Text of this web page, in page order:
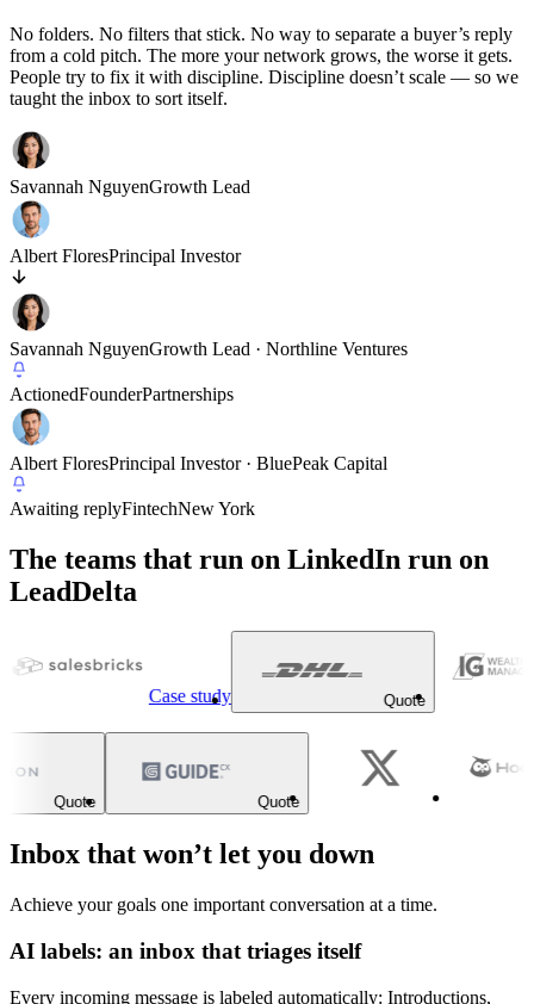
No folders. No filters that stick. No way to separate a buyer’s reply
from a cold pitch. The more your network grows, the worse it gets.
People try to fix it with discipline. Discipline doesn’t scale — so we
taught the inbox to sort itself.
Savannah NguyenGrowth Lead
Albert FloresPrincipal Investor
Savannah NguyenGrowth Lead · Northline Ventures
ActionedFounderPartnerships
Albert FloresPrincipal Investor · BluePeak Capital
Awaiting replyFintechNew York
The teams that run on LinkedIn run on
LeadDelta
Case study
Inbox that won’t let you down
Achieve your goals one important conversation at a time.
AI labels: an inbox that triages itself
Every incoming message is labeled automatically: Introductions,